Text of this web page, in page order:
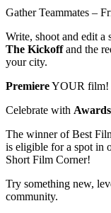
Gather Teammates –
Write, shoot and edit a
The Kickoffand the
your city.
PremiereYOUR film!
Celebrate with Awards
The winner of Best
is eligible for a spot in
Short Film Corner!
Try something new,
community.